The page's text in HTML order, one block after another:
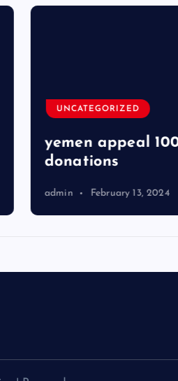
UNCATEGORIZED
yemen appeal
donations
admin February 13, 2024